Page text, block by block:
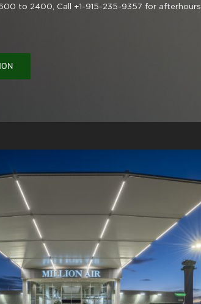
to 2400, Call +1-915-235-9357 for afterhours